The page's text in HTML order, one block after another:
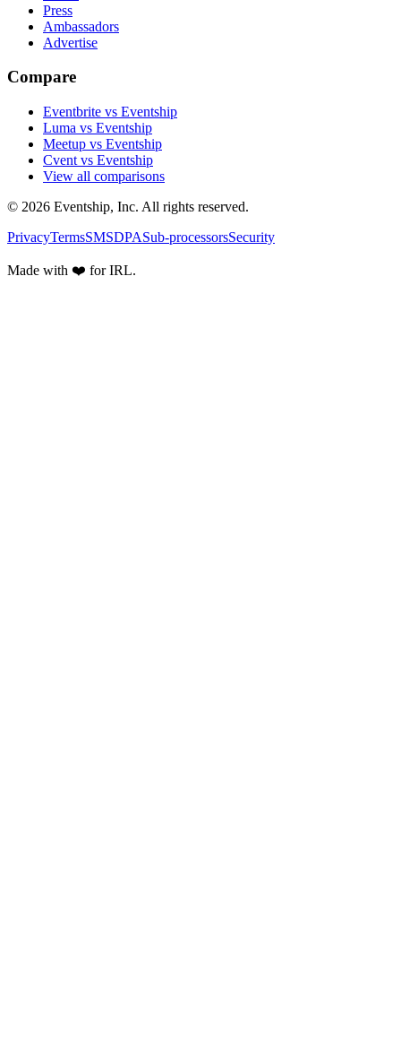
Press
Ambassadors
Advertise
Compare
Eventbrite vs Eventship
Luma vs Eventship
Meetup vs Eventship
Cvent vs Eventship
View all comparisons
© 2026 Eventship, Inc. All rights reserved.
PrivacyTermsSMSDPASub-processorsSecurity
Made with ❤️ for IRL.